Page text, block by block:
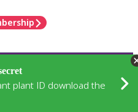
plant ID download the